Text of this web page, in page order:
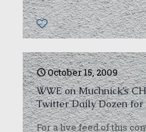
0
October 15, 2009
WWE on Muchnick’s
Twitter Daily Dozen for
For a live feed of this